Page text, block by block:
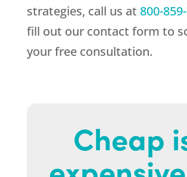
strategies, call us at 800-
fill out our contact form to
your free consultation.
Cheap